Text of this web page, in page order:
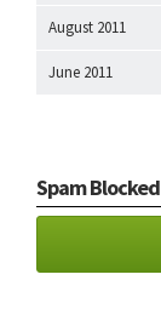
August 2011
June 2011
Spam Blocked